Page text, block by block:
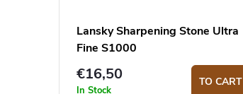
Lansky Sharpening Stone Ultra
Fine S1000
€16,50
In Stock
TO CART